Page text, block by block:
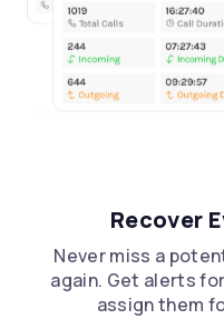
Recover
Never miss a
again. Get alerts
assign them